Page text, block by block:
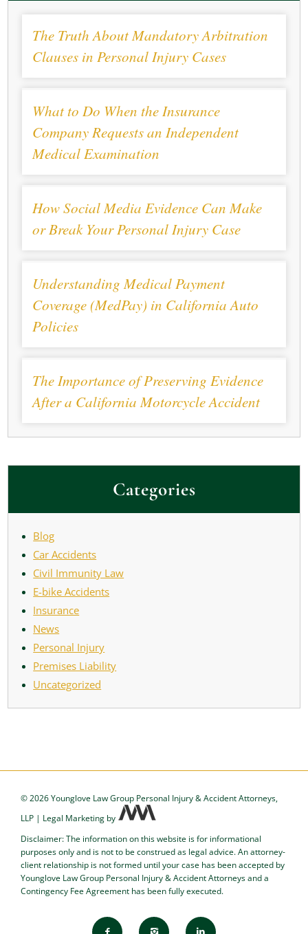
The Truth About Mandatory Arbitration
Clauses in Personal Injury Cases
What to Do When the Insurance
Company Requests an Independent
Medical Examination
How Social Media Evidence Can Make
or Break Your Personal Injury Case
Understanding Medical Payment
Coverage (MedPay) in California Auto
Policies
The Importance of Preserving Evidence
After a California Motorcycle Accident
Categories
Blog
Car Accidents
Civil Immunity Law
E-bike Accidents
Insurance
News
Personal Injury
Premises Liability
Uncategorized
©2026 Younglove Law Group Personal Injury & Accident Attorneys,
LLP | Legal Marketing by
Disclaimer: The information on this website is for informational
purposes only and is not to be construed as legal advice. An attorney-
client relationship is not formed until your case has been accepted by
Younglove Law Group Personal Injury & Accident Attorneys and a
Contingency Fee Agreement has been fully executed.